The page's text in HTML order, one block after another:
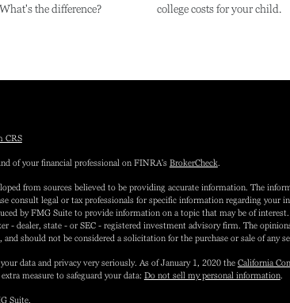
the difference?
college costs for your child.
CRS
of your financial professional on FINRA's BrokerCheck.
from sources believed to be providing accurate information. The
consult legal or tax professionals for specific information regarding your
by FMG Suite to provide information on a topic that may be of
- dealer, state - or SEC - registered investment advisory firm. The
and should not be considered a solicitation for the purchase or sale of any
data and privacy very seriously. As of January 1, 2020 the California
measure to safeguard your data: Do not sell my personal information.
Suite.